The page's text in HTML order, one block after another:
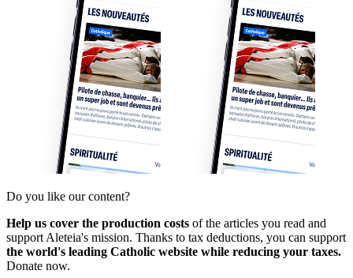
Do you like our content?
Help us cover the production costs of the articles you read and
support Aleteia's mission. Thanks to tax deductions, you can support
the world's leading Catholic website while reducing your taxes.
Donate now.